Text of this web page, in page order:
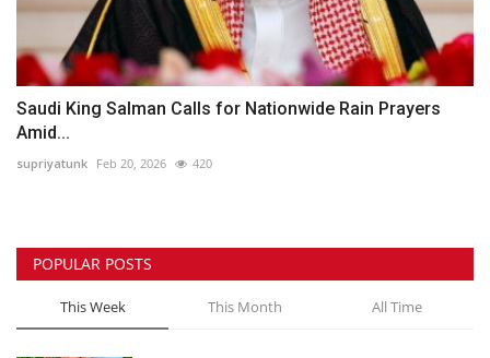
Saudi King Salman Calls for Nationwide Rain Prayers
Amid...
supriyatunk Feb 20, 2026 420
POPULAR POSTS
This Week This Month All Time